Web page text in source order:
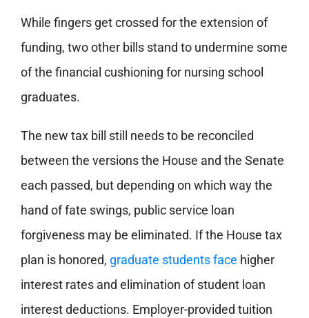
While fingers get crossed for the extension of
funding, two other bills stand to undermine some
of the financial cushioning for nursing school
graduates.
The new tax bill still needs to be reconciled
between the versions the House and the Senate
each passed, but depending on which way the
hand of fate swings, public service loan
forgiveness may be eliminated. If the House tax
plan is honored, graduate students face higher
interest rates and elimination of student loan
interest deductions. Employer-provided tuition